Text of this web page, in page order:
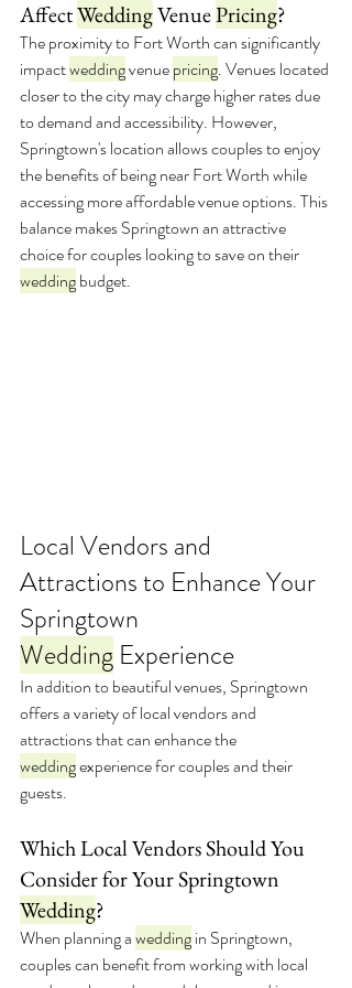
Affect Wedding Venue Pricing?
The proximity to Fort Worth can significantly
impact wedding venue pricing. Venues located
closer to the city may charge higher rates due
to demand and accessibility. However,
Springtown's location allows couples to enjoy
the benefits of being near Fort Worth while
accessing more affordable venue options. This
balance makes Springtown an attractive
choice for couples looking to save on their
wedding budget.
Local Vendors and
Attractions to Enhance Your
Springtown
Wedding Experience
In addition to beautiful venues, Springtown
offers a variety of local vendors and
attractions that can enhance the
wedding experience for couples and their
guests.
Which Local Vendors Should You
Consider for Your Springtown
Wedding?
When planning a wedding in Springtown,
couples can benefit from working with local